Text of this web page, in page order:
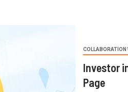
COLLABORATION
Investor
Page